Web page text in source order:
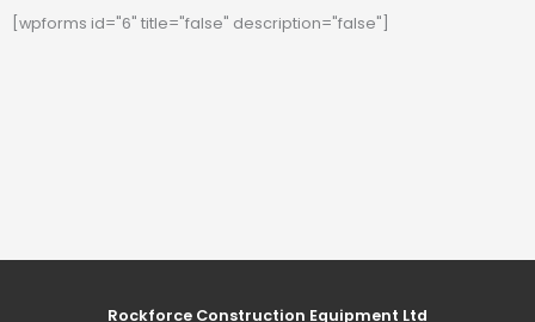
[wpforms id="6" title="false" description="false"]
Rockforce Construction Equipment Ltd